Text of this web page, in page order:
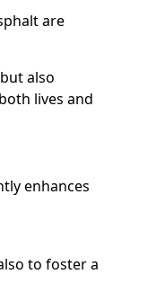
are
also
lives and
enhances
to foster a